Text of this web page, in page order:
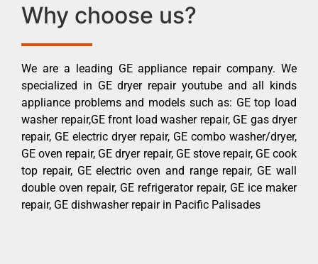
Why choose us?
We are a leading GE appliance repair company. We
specialized in GE dryer repair youtube and all kinds
appliance problems and models such as: GE top load
washer repair,GE front load washer repair, GE gas dryer
repair, GE electric dryer repair, GE combo washer/dryer,
GE oven repair, GE dryer repair, GE stove repair, GE cook
top repair, GE electric oven and range repair, GE wall
double oven repair, GE refrigerator repair, GE ice maker
repair, GE dishwasher repair in Pacific Palisades